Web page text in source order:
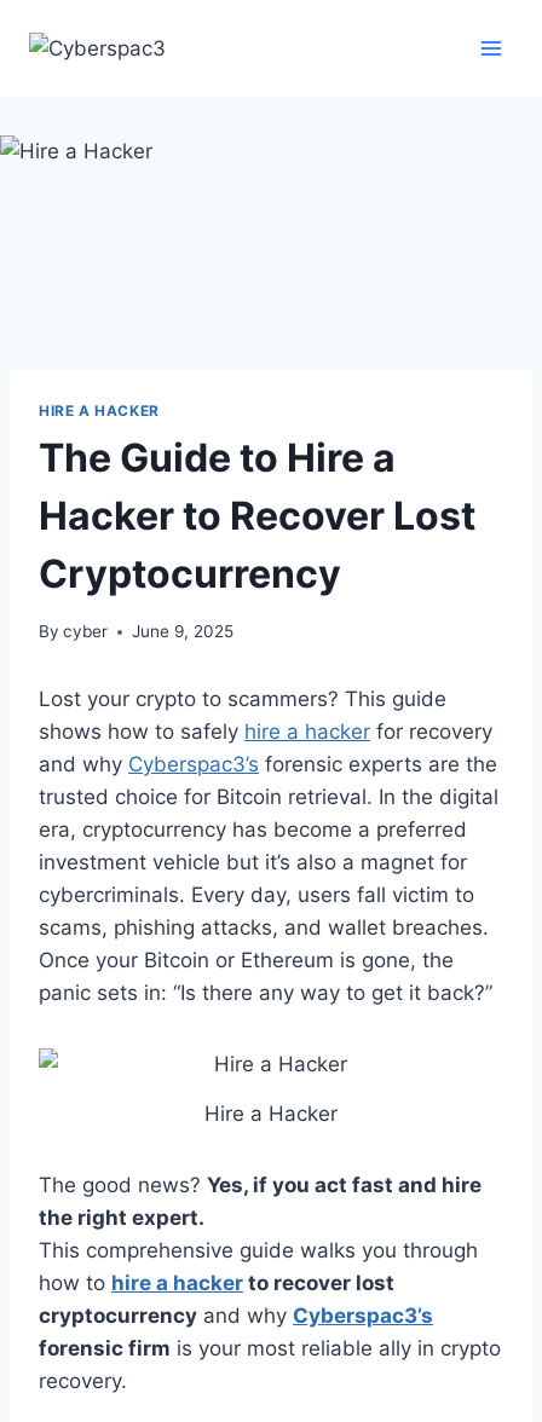
HIRE A HACKER
The Guide to Hire a
Hacker to Recover Lost
Cryptocurrency
By cyber June 9, 2025
Lost your crypto to scammers? This guide
shows how to safely hire a hacker for recovery
and why Cyberspac3’s forensic experts are the
trusted choice for Bitcoin retrieval. In the digital
era, cryptocurrency has become a preferred
investment vehicle but it’s also a magnet for
cybercriminals. Every day, users fall victim to
scams, phishing attacks, and wallet breaches.
Once your Bitcoin or Ethereum is gone, the
panic sets in: “Is there any way to get it back?”
Hire a Hacker
The good news? Yes, if you act fast and hire
the right expert.
This comprehensive guide walks you through
how to hire a hacker to recover lost
cryptocurrency and why Cyberspac3’s
forensic firm is your most reliable ally in crypto
recovery.